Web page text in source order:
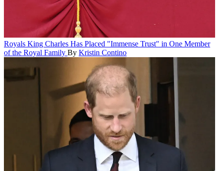
Royals King Charles Has Placed "Immense Trust" in One Member
of the Royal Family By Kristin Contino